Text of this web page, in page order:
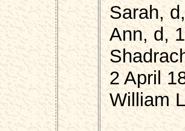
Sarah,
Ann, d,
2 April
William